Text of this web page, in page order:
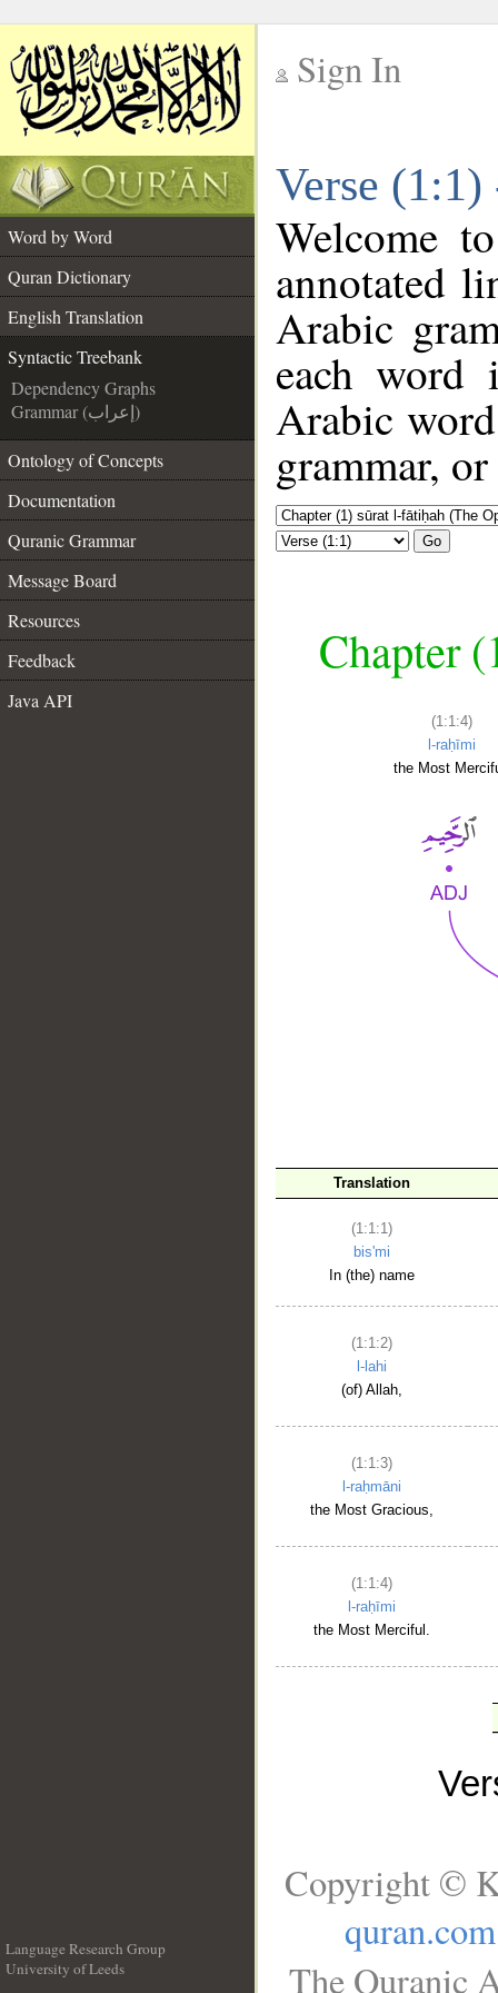
Sign In
Verse
Word by Word
Quran Dictionary
English Translation
Syntactic Treebank
Dependency Graphs
Grammar (إعراب)
Ontology of Concepts
Documentation
Quranic Grammar
Message Board
Resources
Feedback
Java API
Welcome
annotated
Arabic
each
Arabic
grammar,
Go
Chapter
(1:1:4)
l-raḥīmi
the Most
Translation
(1:1:1)
bis'mi
In (the) name
(1:1:2)
l-lahi
(of) Allah,
(1:1:3)
l-raḥmāni
the Most Gracious,
(1:1:4)
l-raḥīmi
the Most Merciful.
Language Research Group
University of Leeds
Copyright ©
quran.com
The Quranic